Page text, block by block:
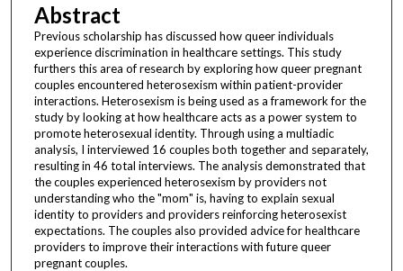
Abstract
Previous scholarship has discussed how queer individuals
experience discrimination in healthcare settings. This study
furthers this area of research by exploring how queer pregnant
couples encountered heterosexism within patient-provider
interactions. Heterosexism is being used as a framework for the
study by looking at how healthcare acts as a power system to
promote heterosexual identity. Through using a multiadic
analysis, I interviewed 16 couples both together and separately,
resulting in 46 total interviews. The analysis demonstrated that
the couples experienced heterosexism by providers not
understanding who the "mom" is, having to explain sexual
identity to providers and providers reinforcing heterosexist
expectations. The couples also provided advice for healthcare
providers to improve their interactions with future queer
pregnant couples.